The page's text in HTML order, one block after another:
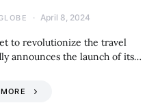
April 8, 2024
to revolutionize the travel
announces the launch of its…